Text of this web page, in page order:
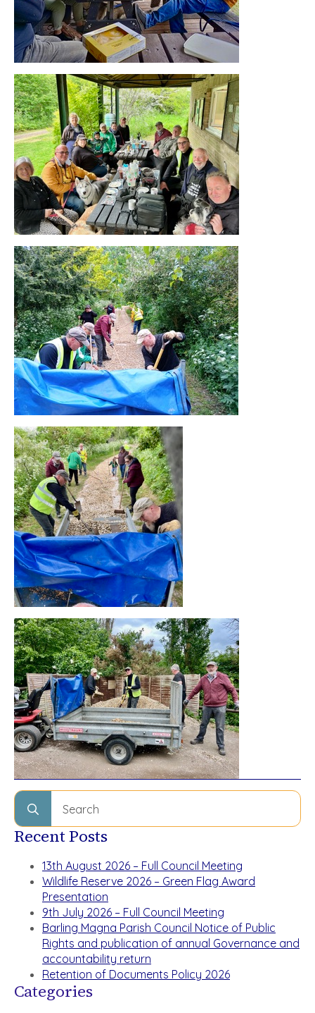
Search
for:
Recent Posts
13th August 2026 – Full Council Meeting
Wildlife Reserve 2026 – Green Flag Award
Presentation
9th July 2026 – Full Council Meeting
Barling Magna Parish Council Notice of Public
Rights and publication of annual Governance and
accountability return
Retention of Documents Policy 2026
Categories